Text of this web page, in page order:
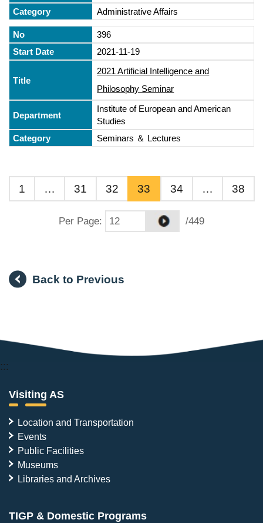
Administrative Affairs
396
2021-11-19
2021 Artificial Intelligence and
Philosophy Seminar
Institute of European and American
Studies
Seminars ＆ Lectures
1 … 31 32 33 34 … 38
Per Page: /449
Back to Previous
:::
Visiting AS
Location and Transportation
Events
Public Facilities
Museums
Libraries and Archives
TIGP & Domestic Programs